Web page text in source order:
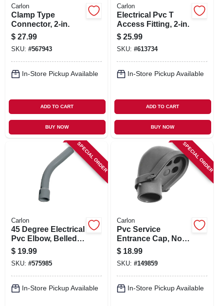
Carlon
Clamp Type
Connector, 2-in.
$ 27.99
SKU: #567943
In-Store Pickup Available
ADD TO CART
BUY NOW
Carlon
Electrical Pvc T
Access Fitting, 2-in.
$ 25.99
SKU: #613734
In-Store Pickup Available
ADD TO CART
BUY NOW
SPECIAL ORDER
Carlon
45 Degree Electrical
Pvc Elbow, Belled
End, 2 1/2-in.
$ 19.99
SKU: #575985
In-Store Pickup Available
SPECIAL ORDER
Carlon
Pvc Service
Entrance Cap, Non-
metallic, 2-in.
$ 18.99
SKU: #149859
In-Store Pickup Available